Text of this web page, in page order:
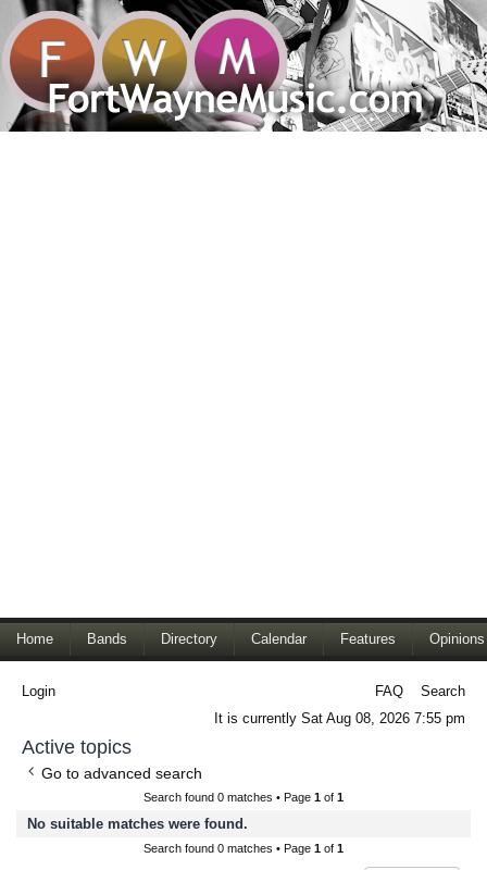
Home Bands Directory Calendar Features Opinions
Login FAQ
Search
It is currently Sat Aug 08, 2026 7:55 pm
Active topics
Go to advanced search
Search found 0 matches • Page 1 of 1
No suitable matches were found.
Search found 0 matches • Page 1 of 1